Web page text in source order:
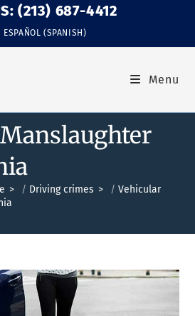
(213) 687-4412
ESPAÑOL (SPANISH)
Menu
> Driving crimes >
Vehicular